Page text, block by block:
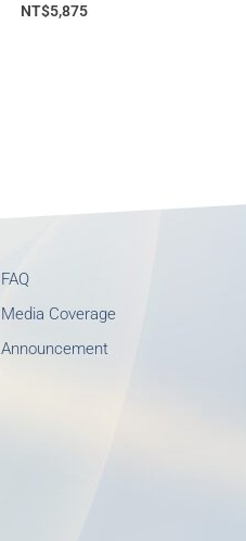
NT$5,875
FAQ
Media Coverage
Announcement